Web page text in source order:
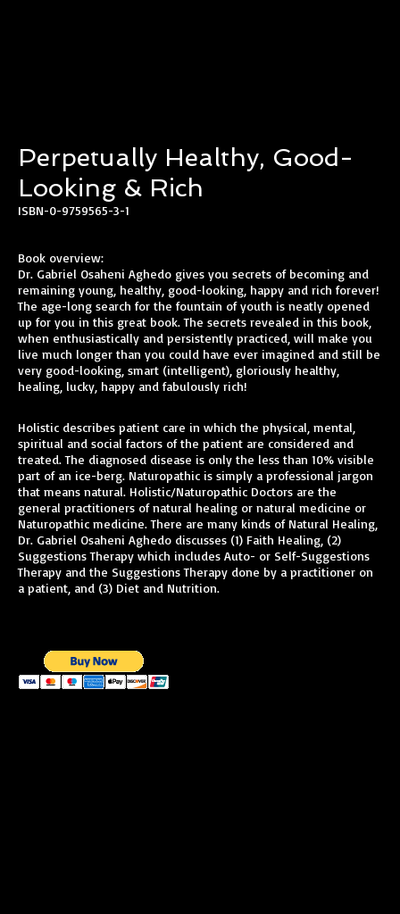
Perpetually Healthy, Good-
Looking & Rich
ISBN-0-9759565-3-1
Book overview:
Dr. Gabriel Osaheni Aghedo gives you secrets of becoming and
remaining young, healthy, good-looking, happy and rich forever!
The age-long search for the fountain of youth is neatly opened
up for you in this great book. The secrets revealed in this book,
when enthusiastically and persistently practiced, will make you
live much longer than you could have ever imagined and still be
very good-looking, smart (intelligent), gloriously healthy,
healing, lucky, happy and fabulously rich!
Holistic describes patient care in which the physical, mental,
spiritual and social factors of the patient are considered and
treated. The diagnosed disease is only the less than 10% visible
part of an ice-berg. Naturopathic is simply a professional jargon
that means natural. Holistic/Naturopathic Doctors are the
general practitioners of natural healing or natural medicine or
Naturopathic medicine. There are many kinds of Natural Healing,
Dr. Gabriel Osaheni Aghedo discusses (1) Faith Healing, (2)
Suggestions Therapy which includes Auto- or Self-Suggestions
Therapy and the Suggestions Therapy done by a practitioner on
a patient, and (3) Diet and Nutrition.